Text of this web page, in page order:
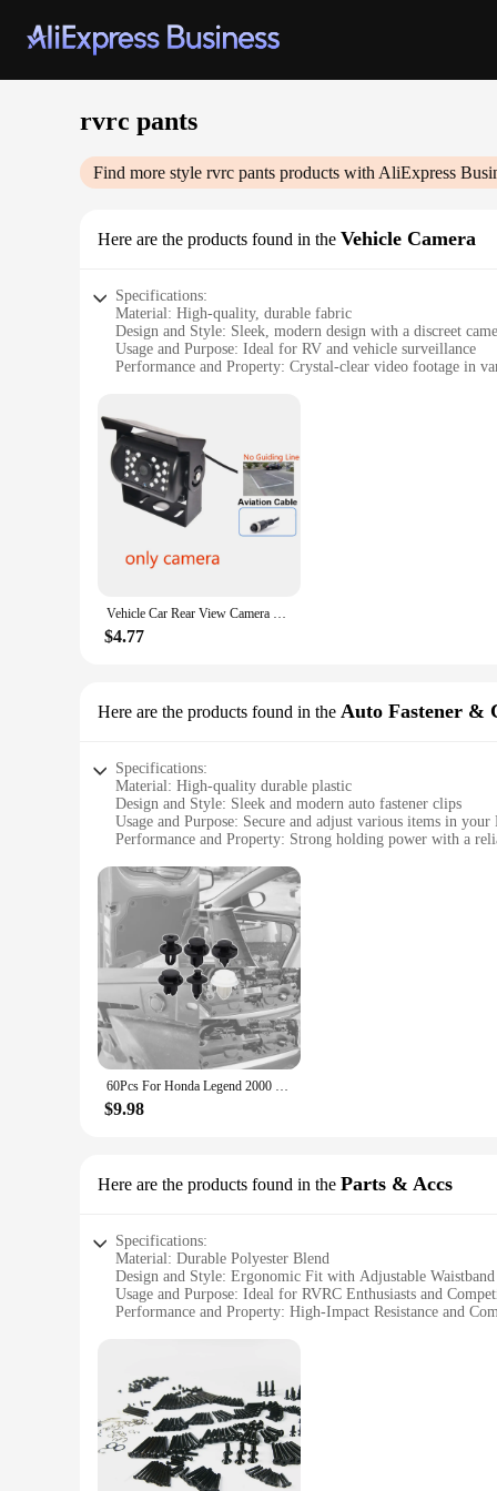
rvrc pants
Find more style rvrc pants products with AliExpress
Here are the products found in the Vehicle Camera
Specifications:
Material: High-quality, durable fabric
Design and Style: Sleek, modern design with a discreet
Usage and Purpose: Ideal for RV and vehicle surveillance
Performance and Property: Crystal-clear video footage in
Features:
**Enhanced Security and Peace of Mind**
The rvrc pants Vehicle Camera is a cutting-edge solution
or vehicle, ensuring that you can keep an eye on your
easier to monitor your vehicle's interior or exterior. The
longevity and reliability.
**Versatile and User-Friendly**
anyone can set up the camera in minutes, making it a
attention.
camera's adaptability extends to its compatibility with a
camera is a reliable companion, ensuring that you can keep
Vehicle Car Rear View Camera Parking Front Reverse Truck Backup Camera RC infrared IR CCD HD for School Bus Trailer Pickups RV
$4.77
Here are the products found in the Auto Fastener &
Specifications:
Material: High-quality durable plastic
Design and Style: Sleek and modern auto fastener clips
Usage and Purpose: Secure and adjust various items in
Performance and Property: Strong holding power with a
Compatibility: Designed for universal use in various RV and
Features:
**Versatile and Durable RVRC Pants Fasteners**
The RVRC Pants Auto Fastener & Clip is a versatile and
travel and daily use. Their sleek and modern design not
**Secure and Adjustable RV Accessories**
These auto fastener clips are engineered for secure and
that holds firmly in place. Their strong holding power
**Universal Compatibility for RV and Vehicle Enthusiasts**
Whether you're a seasoned RV traveler or a vendor looking
60Pcs For Honda Legend 2000 2001 2002 2003 - 2011 2012 CR-V CRV Fit Jazz Side Skirt Wheel Arch Lining Facia Mud Splash Roof Clip
$9.98
Here are the products found in the Parts & Accs
Specifications:
Material: Durable Polyester Blend
Design and Style: Ergonomic Fit with Adjustable Waistband
Usage and Purpose: Ideal for RVRC Enthusiasts and
Performance and Property: High-Impact Resistance and
Features:
**Enhanced Protection and Comfort**
The rvrc pants are meticulously crafted from a premium
waistband allows for a customizable fit to accommodate a
impact resistance material withstands the rigors of intense